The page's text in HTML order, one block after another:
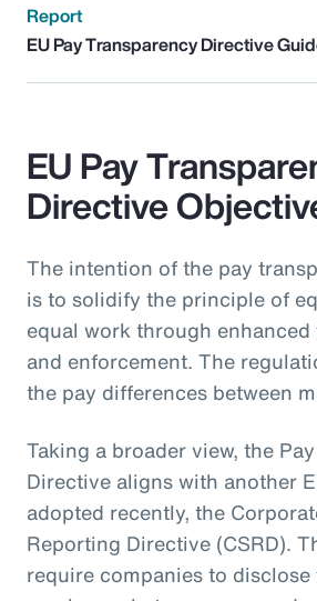
Report
EU Pay Transparency Directive
EU Pay
Directive
The intention of the pay
is to solidify the principle of
equal work through
and enforcement. The
the pay differences between
Taking a broader view, the
Directive aligns with another
adopted recently, the
Reporting Directive (CSRD).
require companies to